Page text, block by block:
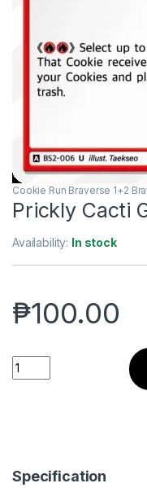
Cookie Run Braverse 1+2
Prickly Cacti
Availability: In stock
₱100.00
Prickly Cacti Gloves
Specification